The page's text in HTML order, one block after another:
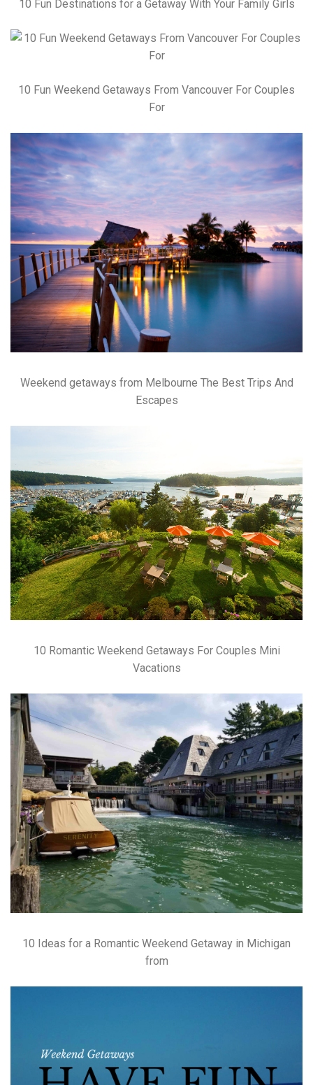
10 Fun Destinations for a Getaway With Your Family Girls
10 Fun Weekend Getaways From Vancouver For Couples
For
Weekend getaways from Melbourne The Best Trips And
Escapes
10 Romantic Weekend Getaways For Couples Mini
Vacations
10 Ideas for a Romantic Weekend Getaway in Michigan
from